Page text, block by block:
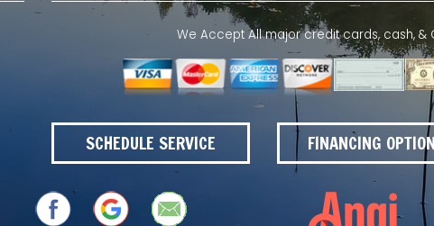
We Accept All major credit cards, cash, &
SCHEDULE SERVICE FINANCING